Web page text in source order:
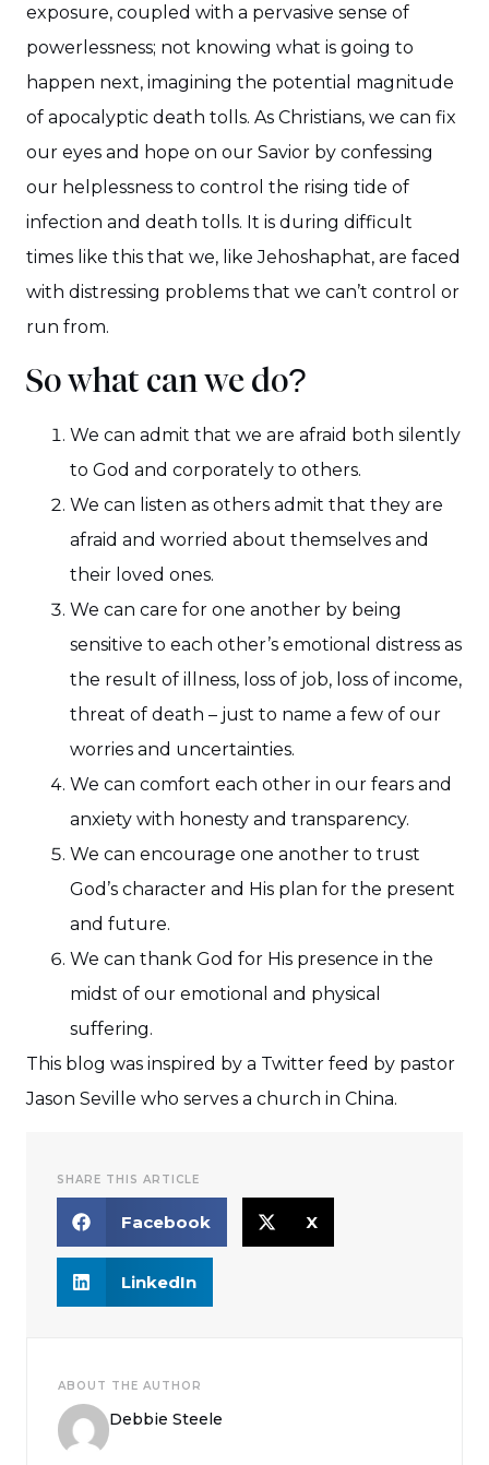
exposure, coupled with a pervasive sense of
powerlessness; not knowing what is going to
happen next, imagining the potential magnitude
of apocalyptic death tolls. As Christians, we can fix
our eyes and hope on our Savior by confessing
our helplessness to control the rising tide of
infection and death tolls. It is during difficult
times like this that we, like Jehoshaphat, are faced
with distressing problems that we can’t control or
run from.
So what can we do?
We can admit that we are afraid both silently
to God and corporately to others.
We can listen as others admit that they are
afraid and worried about themselves and
their loved ones.
We can care for one another by being
sensitive to each other’s emotional distress as
the result of illness, loss of job, loss of income,
threat of death – just to name a few of our
worries and uncertainties.
We can comfort each other in our fears and
anxiety with honesty and transparency.
We can encourage one another to trust
God’s character and His plan for the present
and future.
We can thank God for His presence in the
midst of our emotional and physical
suffering.
This blog was inspired by a Twitter feed by pastor
Jason Seville who serves a church in China.
SHARE THIS ARTICLE
Facebook X
LinkedIn
ABOUT THE AUTHOR
Debbie Steele